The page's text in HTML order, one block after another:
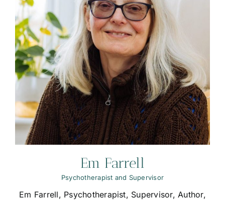
Em Farrell
Psychotherapist and Supervisor
Em Farrell, Psychotherapist, Supervisor, Author,